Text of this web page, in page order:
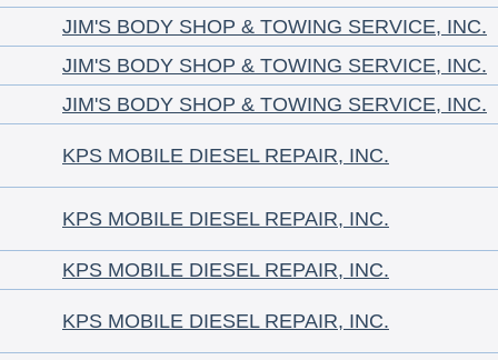
JIM'S BODY SHOP & TOWING SERVICE, INC.
JIM'S BODY SHOP & TOWING SERVICE, INC.
JIM'S BODY SHOP & TOWING SERVICE, INC.
KPS MOBILE DIESEL REPAIR, INC.
KPS MOBILE DIESEL REPAIR, INC.
KPS MOBILE DIESEL REPAIR, INC.
KPS MOBILE DIESEL REPAIR, INC.